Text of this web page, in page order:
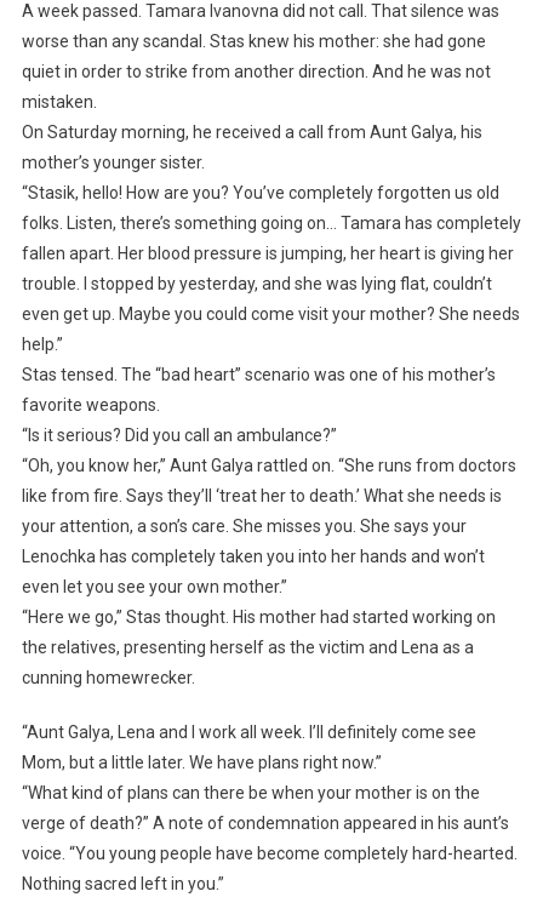
A week passed. Tamara Ivanovna did not call. That silence was
worse than any scandal. Stas knew his mother: she had gone
quiet in order to strike from another direction. And he was not
mistaken.
On Saturday morning, he received a call from Aunt Galya, his
mother’s younger sister.
“Stasik, hello! How are you? You’ve completely forgotten us old
folks. Listen, there’s something going on… Tamara has completely
fallen apart. Her blood pressure is jumping, her heart is giving her
trouble. I stopped by yesterday, and she was lying flat, couldn’t
even get up. Maybe you could come visit your mother? She needs
help.”
Stas tensed. The “bad heart” scenario was one of his mother’s
favorite weapons.
“Is it serious? Did you call an ambulance?”
“Oh, you know her,” Aunt Galya rattled on. “She runs from doctors
like from fire. Says they’ll ‘treat her to death.’ What she needs is
your attention, a son’s care. She misses you. She says your
Lenochka has completely taken you into her hands and won’t
even let you see your own mother.”
“Here we go,” Stas thought. His mother had started working on
the relatives, presenting herself as the victim and Lena as a
cunning homewrecker.
“Aunt Galya, Lena and I work all week. I’ll definitely come see
Mom, but a little later. We have plans right now.”
“What kind of plans can there be when your mother is on the
verge of death?” A note of condemnation appeared in his aunt’s
voice. “You young people have become completely hard-hearted.
Nothing sacred left in you.”